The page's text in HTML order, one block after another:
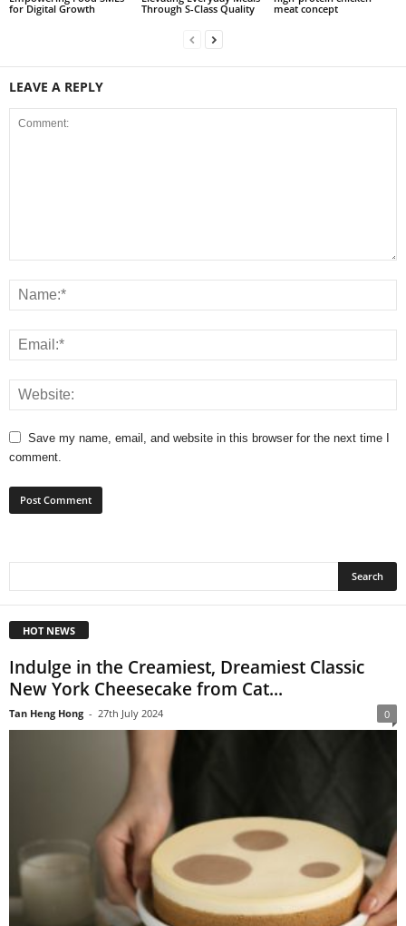
for Digital Growth
Through S-Class Quality
meat concept
LEAVE A REPLY
Save my name, email, and website in this browser for the next time I
comment.
HOT NEWS
Indulge in the Creamiest, Dreamiest Classic
New York Cheesecake from Cat...
Tan Heng Hong - 27th July 2024 0